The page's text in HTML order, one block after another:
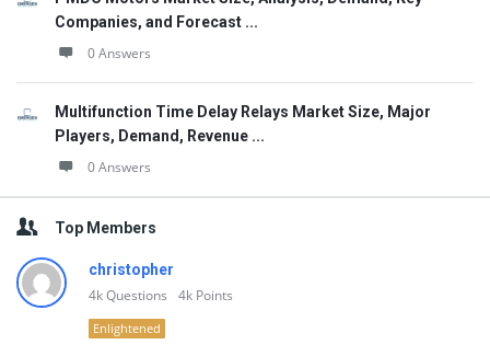
Companies, and Forecast ...
0 Answers
Multifunction Time Delay Relays Market Size, Major
Players, Demand, Revenue ...
0 Answers
Top Members
christopher
4kQuestions 4k Points
Enlightened